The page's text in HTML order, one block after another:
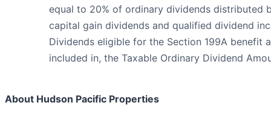
equal to 20% of ordinary dividends distributed
capital gain dividends and qualified dividend
Dividends eligible for the Section 199A benefit
included in, the Taxable Ordinary Dividend
About Hudson Pacific Properties